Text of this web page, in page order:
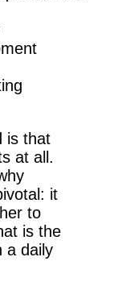
is that
at all.
it
to
is the
a daily